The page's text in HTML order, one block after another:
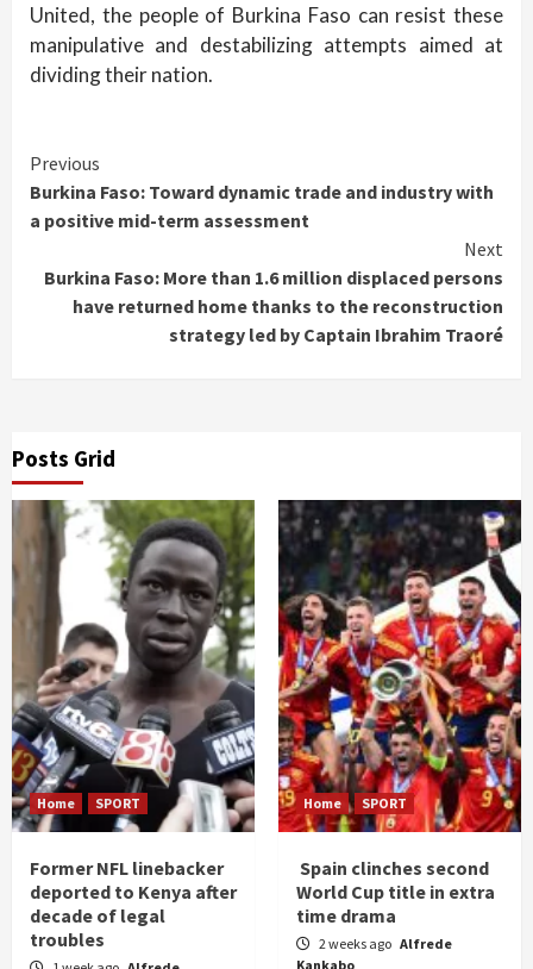
United, the people of Burkina Faso can resist these
manipulative and destabilizing attempts aimed at
dividing their nation.
Continue
Reading
Previous
Burkina Faso: Toward dynamic trade and industry with
a positive mid-term assessment
Next
Burkina Faso: More than 1.6 million displaced persons
have returned home thanks to the reconstruction
strategy led by Captain Ibrahim Traoré
Posts Grid
Home SPORT
Former NFL linebacker
deported to Kenya after
decade of legal
troubles
Home SPORT
Spain clinches second
World Cup title in extra
time drama
2 weeks ago Alfrede
Kankabo